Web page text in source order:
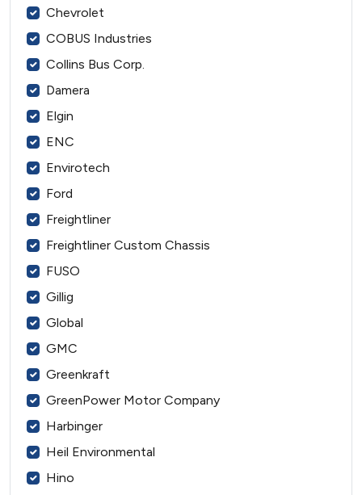
Chevrolet
COBUS Industries
Collins Bus Corp.
Damera
Elgin
ENC
Envirotech
Ford
Freightliner
Freightliner Custom Chassis
FUSO
Gillig
Global
GMC
Greenkraft
GreenPower Motor Company
Harbinger
Heil Environmental
Hino